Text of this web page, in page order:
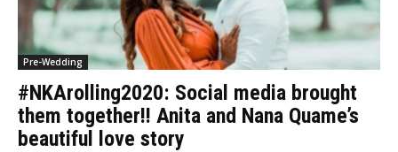
Pre-Wedding
#NKArolling2020: Social media brought
them together!! Anita and Nana Quame’s
beautiful love story